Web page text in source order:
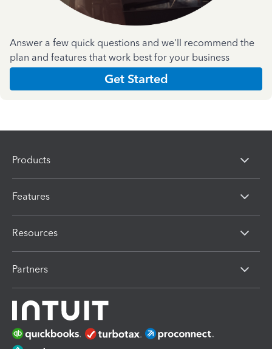
Answer a few quick questions and we'll recommend the
plan and features that work best for your business
Get Started
Products
Features
Resources
Partners